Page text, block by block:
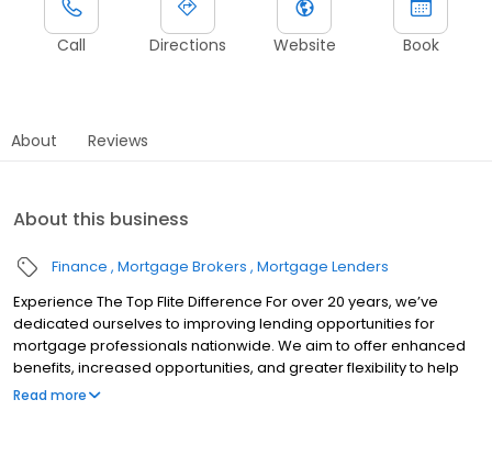
Call Directions Website Book
About Reviews
About this business
Finance Mortgage Brokers Mortgage Lenders
Experience The Top Flite Difference For over 20 years, we’ve
dedicated ourselves to improving lending opportunities for
mortgage professionals nationwide. We aim to offer enhanced
benefits, increased opportunities, and greater flexibility to help
you succeed. Whether you’re an experienced mortgage
Read more